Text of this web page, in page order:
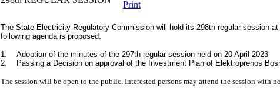
The State Electricity Regulatory Commission will hold its 298th regular session
following agenda is proposed:
1. Adoption of the minutes of the 297th regular session held on 20 April 2023
2. Passing a Decision on approval of the Investment Plan of Elektroprenos
The session will be open to the public. Interested persons may attend the session with